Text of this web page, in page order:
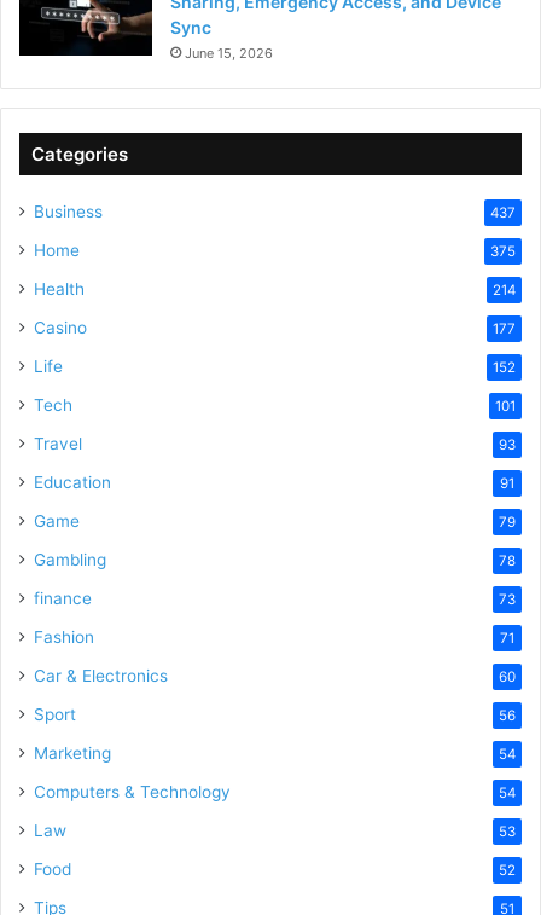
Sync
June 15, 2026
Categories
Business 437
Home 375
Health 214
Casino 177
Life 152
Tech 101
Travel 93
Education 91
Game 79
Gambling 78
finance 73
Fashion 71
Car & Electronics 60
Sport 56
Marketing 54
Computers & Technology 54
Law 53
Food 52
Tips 51